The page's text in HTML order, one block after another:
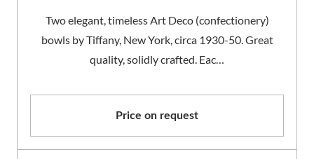
Two elegant, timeless Art Deco (confectionery)
bowls by Tiffany, New York, circa 1930-50. Great
quality, solidly crafted. Eac…
Price on request